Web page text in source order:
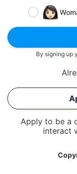
By signing up
Apply to be a
interact